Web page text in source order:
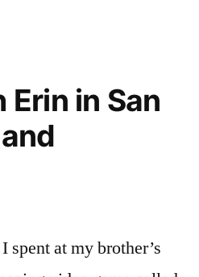
Erin in San
spent at my brother’s